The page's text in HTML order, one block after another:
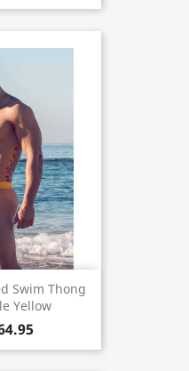
Swim Thong
Yellow